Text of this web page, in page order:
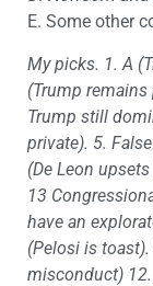
E. Some other
My picks. 1. A
(Trump
Trump still
private). 5.
(De Leon
13
have an
(Pelosi is
misconduct)